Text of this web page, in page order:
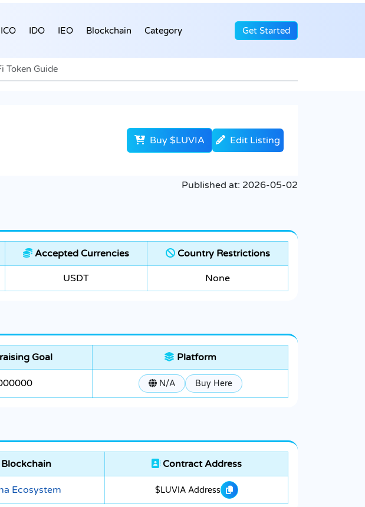
ICO IDO IEO Blockchain Category Get Started
Token Guide
Buy $LUVIA Edit Listing
Published at: 2026-05-02
Accepted Currencies Country Restrictions
USDT None
Goal Platform
N/A Buy Here
Blockchain Contract Address
Ecosystem $LUVIA Address